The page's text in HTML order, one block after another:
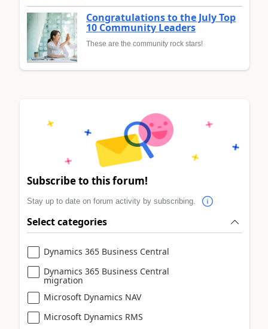
Congratulations to the July Top
10 Community Leaders
These are the community rock stars!
Subscribe to this forum!
Stay up to date on forum activity by subscribing.
Select categories
Dynamics 365 Business Central
Dynamics 365 Business Central
migration
Microsoft Dynamics NAV
Microsoft Dynamics RMS